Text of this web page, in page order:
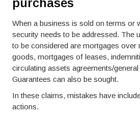
purchases
When a business is sold on terms or
security needs to be addressed. The
to be considered are mortgages over
goods, mortgages of leases,
circulating assets agreements/
Guarantees can also be sought.
In these claims, mistakes have
actions.